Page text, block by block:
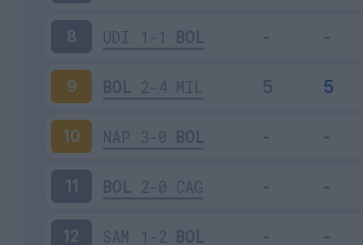
8 UDI 1-1 BOL
9 BOL 2-4 MIL
10 NAP 3-0 BOL
11 BOL 2-0 CAG
12 SAM 1-2 BOL